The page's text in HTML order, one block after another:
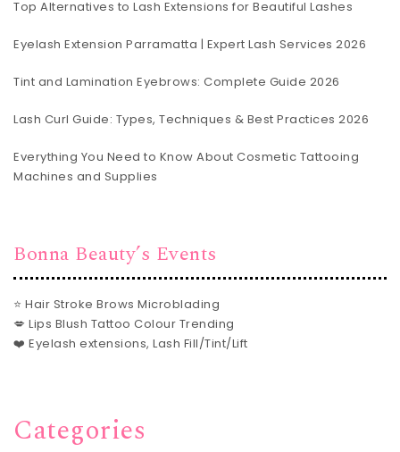
Top Alternatives to Lash Extensions for Beautiful Lashes
Eyelash Extension Parramatta | Expert Lash Services 2026
Tint and Lamination Eyebrows: Complete Guide 2026
Lash Curl Guide: Types, Techniques & Best Practices 2026
Everything You Need to Know About Cosmetic Tattooing
Machines and Supplies
Bonna Beauty’s Events
⭐ Hair Stroke Brows Microblading
💋 Lips Blush Tattoo Colour Trending
❤️ Eyelash extensions, Lash Fill/Tint/Lift
Categories